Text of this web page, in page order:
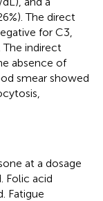
The direct
for C3,
indirect
absence of
smear showed
at a dosage
Folic acid
Fatigue